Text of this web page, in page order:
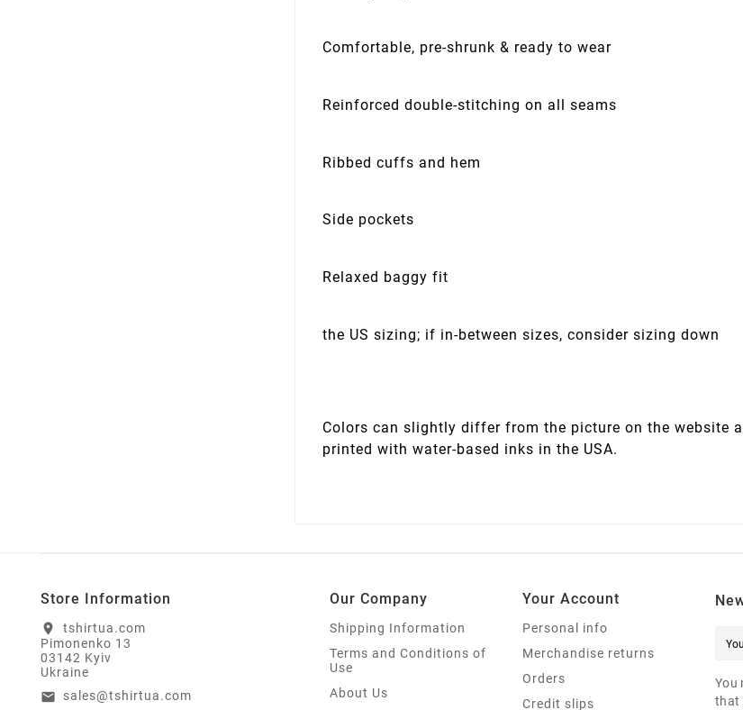
Comfortable, pre-shrunk & ready to wear
Reinforced double-stitching on all seams
Ribbed cuffs and hem
Side pockets
Relaxed baggy fit
the US sizing; if in-between sizes, consider sizing down
Colors can slightly differ from the picture on the website
printed with water-based inks in the USA.
Store Information
location_on
tshirtua.com
Pimonenko 13
03142 Kyiv
Ukraine
email sales@tshirtua.com
Our Company
Shipping Information
Terms and Conditions of
Use
About Us
Your Account
Personal info
Merchandise returns
Orders
Credit slips
You
that